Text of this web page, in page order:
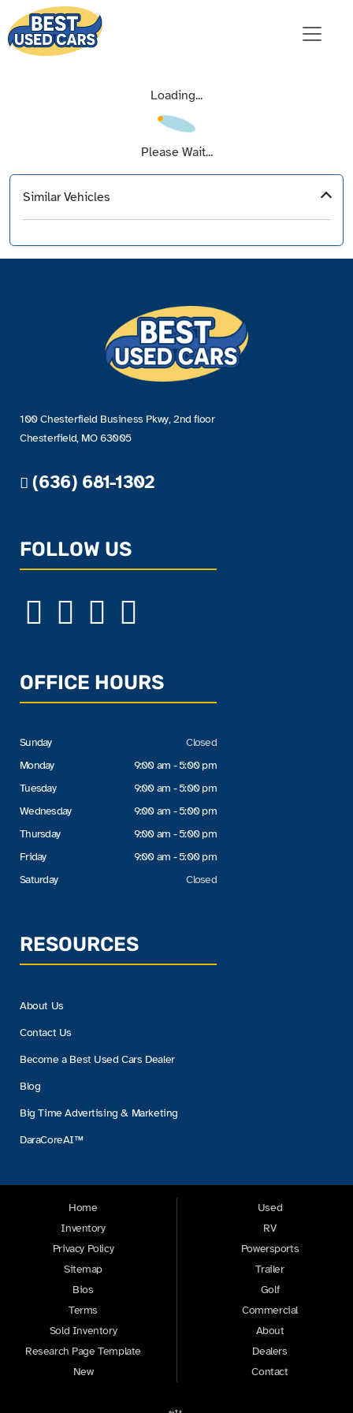
Loading...
Please Wait...
Similar Vehicles
100 Chesterfield Business Pkwy, 2nd floor
Chesterfield, MO 63005
(636) 681-1302
FOLLOW US
OFFICE HOURS
Sunday
Monday
Tuesday
Wednesday
Thursday
Friday
Saturday
Closed
9:00 am - 5:00 pm
9:00 am - 5:00 pm
9:00 am - 5:00 pm
9:00 am - 5:00 pm
9:00 am - 5:00 pm
Closed
RESOURCES
About Us
Contact Us
Become a Best Used Cars Dealer
Blog
Big Time Advertising & Marketing
DaraCoreAI™
Home
Inventory
Privacy Policy
Sitemap
Bios
Terms
Sold Inventory
Research Page Template
New
Used
RV
Powersports
Trailer
Golf
Commercial
About
Dealers
Contact